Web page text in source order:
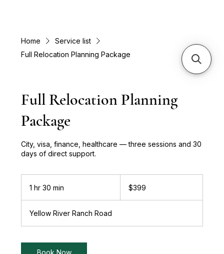
Home
Service list
Full Relocation Planning Package
Full Relocation Planning
Package
City, visa, finance, healthcare — three sessions and 30
days of direct support.
1 hr 30 min
0
m
n
dollars$399
Yellow River Ranch Road
Book Now